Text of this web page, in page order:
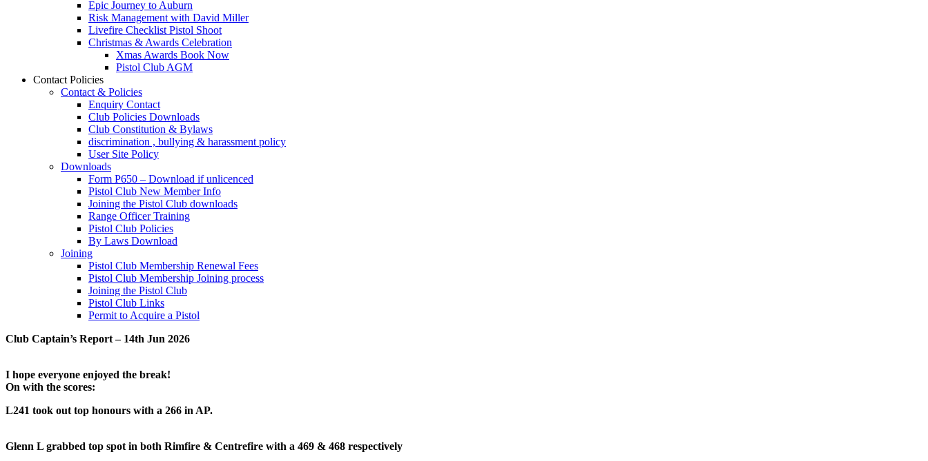
Epic Journey to Auburn
Risk Management with David Miller
Livefire Checklist Pistol Shoot
Christmas & Awards Celebration
Xmas Awards Book Now
Pistol Club AGM
Contact Policies
Contact & Policies
Enquiry Contact
Club Policies Downloads
Club Constitution & Bylaws
discrimination , bullying & harassment policy
User Site Policy
Downloads
Form P650 – Download if unlicenced
Pistol Club New Member Info
Joining the Pistol Club downloads
Range Officer Training
Pistol Club Policies
By Laws Download
Joining
Pistol Club Membership Renewal Fees
Pistol Club Membership Joining process
Joining the Pistol Club
Pistol Club Links
Permit to Acquire a Pistol
Club Captain’s Report – 14th Jun 2026
I hope everyone enjoyed the break!
On with the scores:
L241 took out top honours with a 266 in AP.
Glenn L grabbed top spot in both Rimfire & Centrefire with a 469 & 468 respectively